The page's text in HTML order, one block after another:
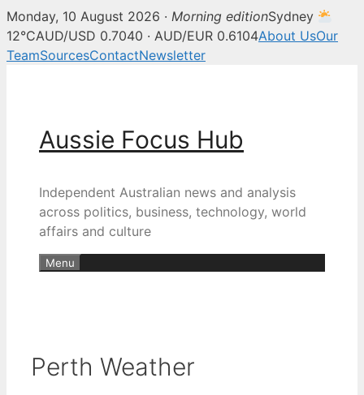
Monday, 10 August 2026 · Morning editionSydney
12°CAUD/USD 0.7040 · AUD/EUR 0.6104About UsOur
TeamSourcesContactNewsletter
Aussie Focus Hub
Independent Australian news and analysis
across politics, business, technology, world
affairs and culture
Menu
Perth Weather